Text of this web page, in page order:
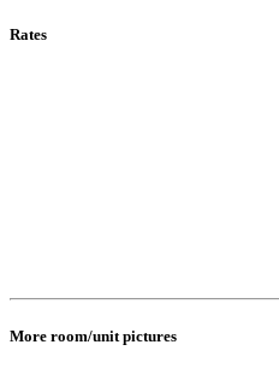
Rates
More room/unit pictures